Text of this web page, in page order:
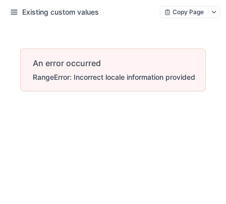
Existing custom values Copy Page
An error occurred
RangeError: Incorrect locale information provided